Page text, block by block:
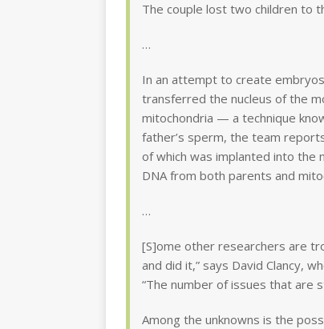
The couple lost two children to
…
In an attempt to create
transferred the nucleus of the
mitochondria — a technique
father’s sperm, the team
of which was implanted into the
DNA from both parents and
…
[S]ome other researchers are
and did it,” says David Clancy,
“The number of issues that are
Among the unknowns is the